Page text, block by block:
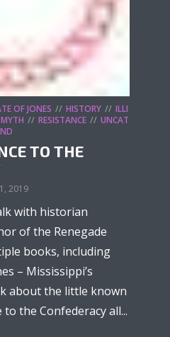
OF JONES HISTORY
ILLI
RESISTANCE
UNCAT
TO THE
2019
with historian
of the Renegade
books, including
– Mississippi’s
about the little known
the Confederacy all...